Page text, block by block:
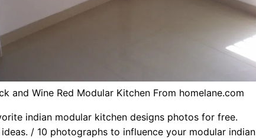
and Wine Red Modular Kitchen From homelane.com
indian modular kitchen designs photos for free.
/ 10 photographs to influence your modular indian